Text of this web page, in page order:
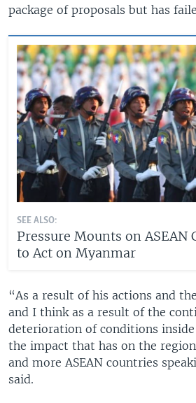
package of proposals but has
SEE ALSO:
Pressure Mounts on ASEAN
to Act on Myanmar
“As a result of his actions and
and I think as a result of the
deterioration of conditions
the impact that has on the
and more ASEAN countries
said.